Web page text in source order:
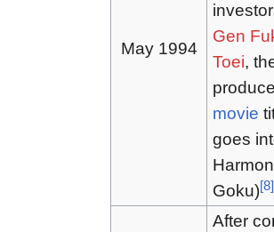
May 1994
Gen
Toei,
movie
goes
Goku)[8]
After